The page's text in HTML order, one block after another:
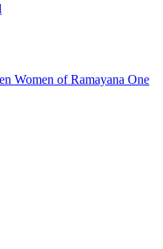
Women of Ramayana One